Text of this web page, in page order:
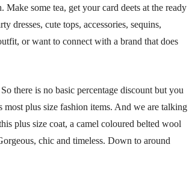
some tea, get your card deets at the ready
dresses, cute tops, accessories, sequins,
or want to connect with a brand that does
there is no basic percentage discount but you
plus size fashion items. And we are talking
plus size coat, a camel coloured belted wool
chic and timeless. Down to around